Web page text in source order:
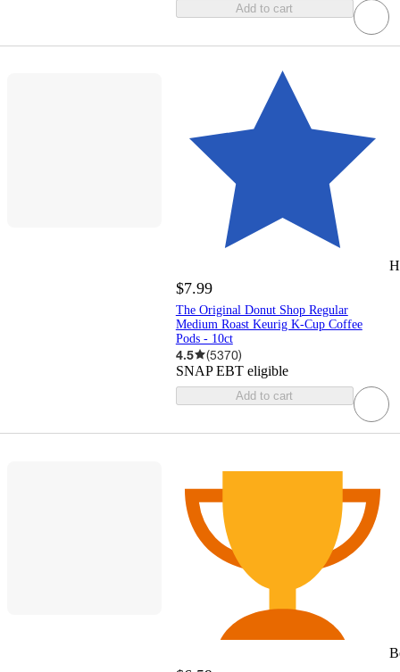
Add to cart
$7.99
The Original Donut Shop Regular
Medium Roast Keurig K-Cup Coffee
Pods - 10ct
4.5 (5370)
SNAP EBT eligible
Add to cart